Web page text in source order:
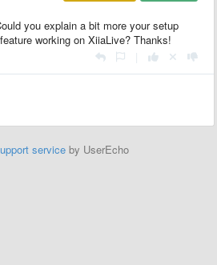
you explain a bit more your setup
working on XiiaLive? Thanks!
service by UserEcho